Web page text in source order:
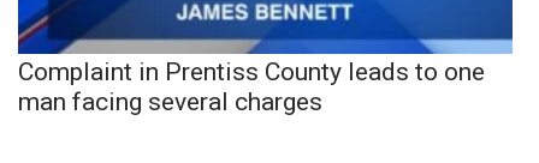
Complaint in Prentiss County leads to one
man facing several charges